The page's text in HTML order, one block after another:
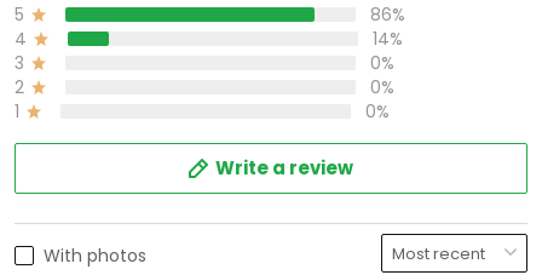
5
86%
4
14%
3
0%
2
0%
1
0%
Write a review
With photos